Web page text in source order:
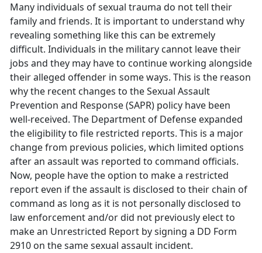
Many individuals of sexual trauma do not tell their
family and friends. It is important to understand why
revealing something like this can be extremely
difficult. Individuals in the military cannot leave their
jobs and they may have to continue working alongside
their alleged offender in some ways. This is the reason
why the recent changes to the Sexual Assault
Prevention and Response (SAPR) policy have been
well-received. The Department of Defense expanded
the eligibility to file restricted reports. This is a major
change from previous policies, which limited options
after an assault was reported to command officials.
Now, people have the option to make a restricted
report even if the assault is disclosed to their chain of
command as long as it is not personally disclosed to
law enforcement and/or did not previously elect to
make an Unrestricted Report by signing a DD Form
2910 on the same sexual assault incident.